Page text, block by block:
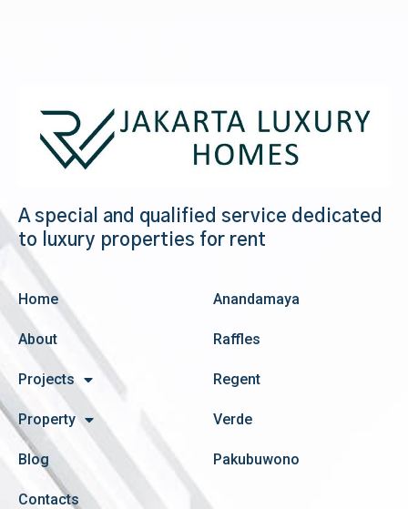
A special and qualified service dedicated
to luxury properties for rent
Home
About
Projects
Property
Blog
Contacts
Anandamaya
Raffles
Regent
Verde
Pakubuwono